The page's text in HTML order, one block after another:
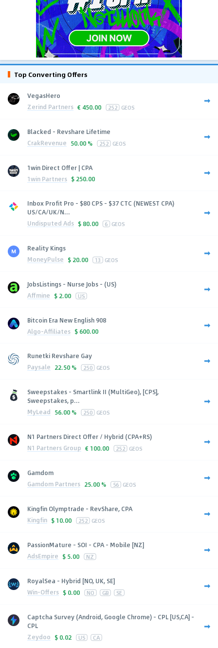
Top Converting Offers
VegasHero
Zerind Partners € 450.00 252 GEOS
Blacked - Revshare Lifetime
CrakRevenue 50.00 % 252 GEOS
1win Direct Offer | CPA
1win Partners $ 250.00
Inbox Profit Pro - $80 CPS - $37 CTC (NEWEST CPA)
US/CA/UK/N...
Undisputed Ads $ 80.00 6 GEOS
Reality Kings
MoneyPulse $ 20.00 13 GEOS
JobsListings - Nurse Jobs - (US)
Affmine $ 2.00 US
Bitcoin Era New English 908
Algo-Affiliates $ 600.00
Runetki Revshare Gay
Paysale 22.50 % 250 GEOS
Sweepstakes - Smartlink II (MultiGeo), [CPS],
Sweepstakes, p...
MyLead 56.00 % 250 GEOS
N1 Partners Direct Offer / Hybrid (CPA+RS)
N1 Partners Group € 100.00 252 GEOS
Gamdom
Gamdom Partners 25.00 % 56 GEOS
Kingfin Olymptrade - RevShare, CPA
Kingfin $ 10.00 252 GEOS
PassionMature - SOI - CPA - Mobile [NZ]
AdsEmpire $ 5.00 NZ
RoyalSea - Hybrid [NO, UK, SE]
Win-Offers $ 0.00 NO GB SE
Captcha Survey (Android, Google Chrome) - CPL [US,CA] -
CPL
Zeydoo $ 0.02 US CA